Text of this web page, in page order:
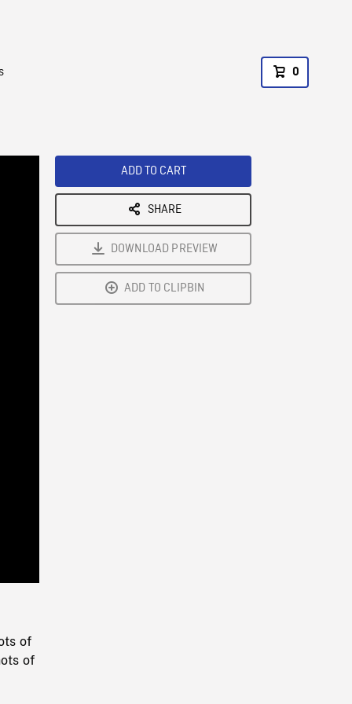
0
Rate
of
of
ADD TO CART
SHARE
DOWNLOAD PREVIEW
ADD TO CLIPBIN